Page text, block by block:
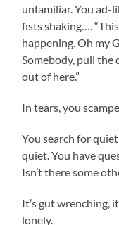
unfamiliar. You ad-
fists shaking…. “This
happening. Oh my
Somebody, pull the
out of here.”
In tears, you
You search for
quiet. You have
Isn’t there some
It’s gut wrenching,
lonely.